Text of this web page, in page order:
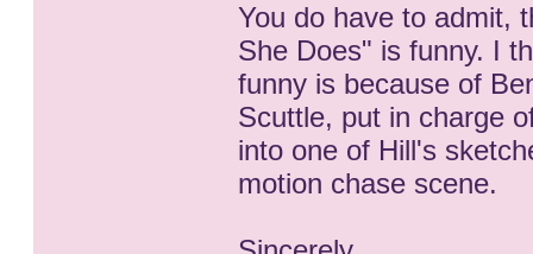
You do have to admit,
She Does" is funny. I
funny is because of
Scuttle, put in charge
into one of Hill's
motion chase scene.